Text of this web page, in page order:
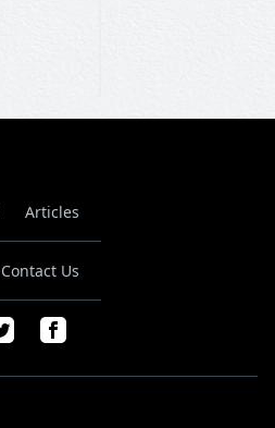
Articles
Contact Us